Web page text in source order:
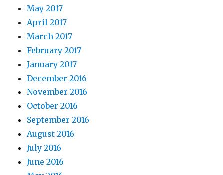
May 2017
April 2017
March 2017
February 2017
January 2017
December 2016
November 2016
October 2016
September 2016
August 2016
July 2016
June 2016